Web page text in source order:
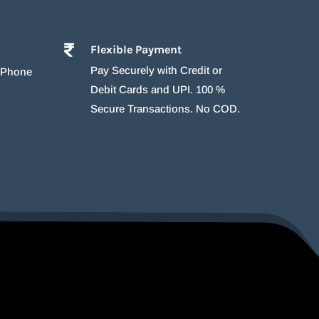
Flexible Payment
Pay Securely with Credit or
Debit Cards and UPI. 100 %
Secure Transactions. No COD.